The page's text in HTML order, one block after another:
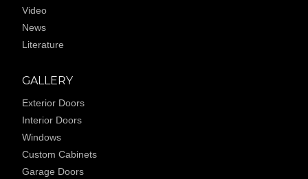
Video
News
Literature
GALLERY
Exterior Doors
Interior Doors
Windows
Custom Cabinets
Garage Doors